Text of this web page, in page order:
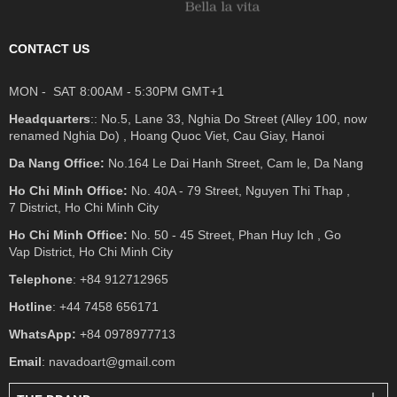
CONTACT US
MON - SAT 8:00AM - 5:30PM GMT+1
Headquarters:: No.5, Lane 33, Nghia Do Street (Alley 100, now
renamed Nghia Do) , Hoang Quoc Viet, Cau Giay, Hanoi
Da Nang Office: No.164 Le Dai Hanh Street, Cam le, Da Nang
Ho Chi Minh Office: No. 40A - 79 Street, Nguyen Thi Thap ,
7 District, Ho Chi Minh City
Ho Chi Minh Office: No. 50 - 45 Street, Phan Huy Ich , Go
Vap District, Ho Chi Minh City
Telephone: +84 912712965
Hotline: +44 7458 656171
WhatsApp: +84 0978977713
Email: navadoart@gmail.com